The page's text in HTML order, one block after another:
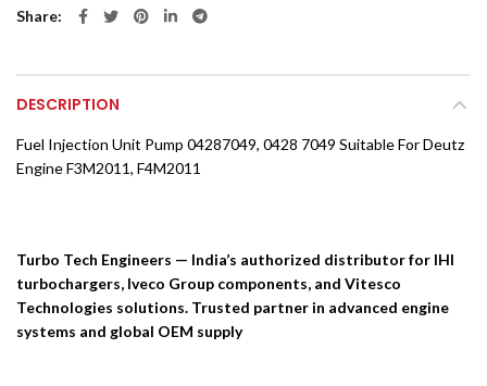
Share
DESCRIPTION
Fuel Injection Unit Pump 04287049, 0428 7049 Suitable For Deutz
Engine F3M2011, F4M2011
Turbo Tech Engineers — India’s authorized distributor for IHI
turbochargers, Iveco Group components, and Vitesco
Technologies solutions. Trusted partner in advanced engine
systems and global OEM supply